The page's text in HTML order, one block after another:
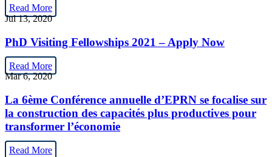
Read More
Jul 13, 2020
PhD Visiting Fellowships 2021 – Apply Now
Read More
Mar 6, 2020
La 6ème Conférence annuelle d’EPRN se focalise sur
la construction des capacités plus productives pour
transformer l’économie
Read More